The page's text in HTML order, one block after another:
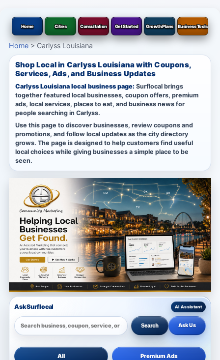
Home Cities Consultation Get Started Growth Plans Business Tools
Home> Carlyss Louisiana
Shop Local in Carlyss Louisiana with Coupons,
Services, Ads, and Business Updates
Carlyss Louisiana local business page:Surflocal brings
together featured local businesses, coupon offers, premium
ads, local services, places to eat, and business news for
people searching in Carlyss.
Use this page to discover businesses, review coupons and
promotions, and follow local updates as the city directory
grows. The page is designed to help customers find useful
local choices while giving businesses a simple place to be
seen.
Ask Surflocal
Search Ask Us
All Premium Ads